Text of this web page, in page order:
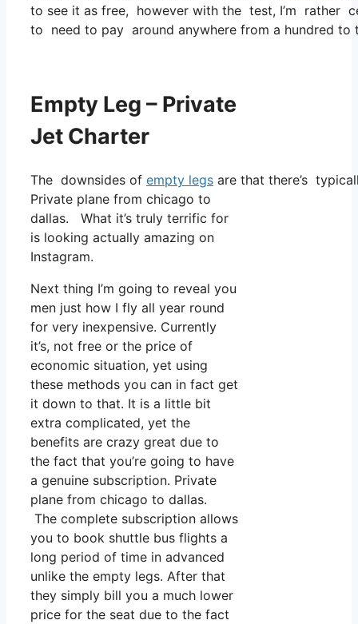
to see it as free, however with the test, I’m rather
to need to pay around anywhere from a hundred
Empty Leg – Private
Jet Charter
The downsides of empty legs are that there’s
Private plane from chicago to
dallas. What it’s truly terrific for
is looking actually amazing on
Instagram.
Next thing I’m going to reveal you
men just how I fly all year round
for very inexpensive. Currently
it’s, not free or the price of
economic situation, yet using
these methods you can in fact get
it down to that. It is a little bit
extra complicated, yet the
benefits are crazy great due to
the fact that you’re going to have
a genuine subscription. Private
plane from chicago to dallas.
The complete subscription allows
you to book shuttle bus flights a
long period of time in advanced
unlike the empty legs. After that
they simply bill you a much lower
price for the seat due to the fact